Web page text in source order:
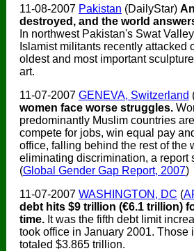
11-08-2007 Pakistan (DailyStar)
destroyed, and the world
In northwest Pakistan's Swat
Islamist militants recently attacked
oldest and most important
art.
11-07-2007 GENEVA, Switzerland
women face worse struggles.
predominantly Muslim countries
compete for jobs, win equal pay
office, falling behind the rest of the
eliminating discrimination, a report
(Global Gender Gap Report, 2007)
11-07-2007 WASHINGTON, DC (
debt hits $9 trillion (€6.1 trillion)
time. It was the fifth debt limit
took office in January 2001. Those
totaled $3.865 trillion.